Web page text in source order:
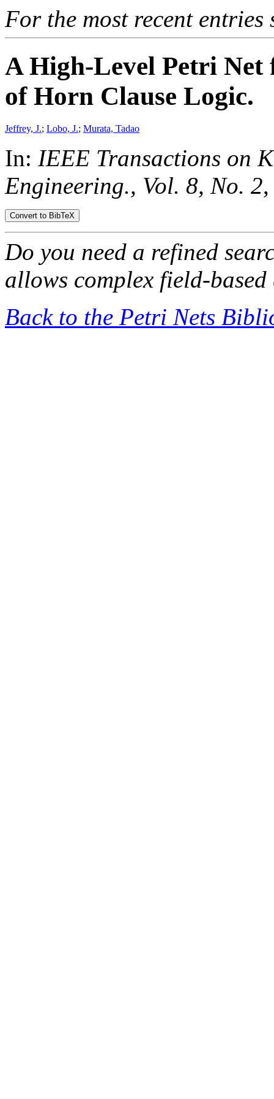
For the most recent entries
A High-Level Petri Net
of Horn Clause Logic.
Jeffrey, J.; Lobo, J.; Murata, Tadao
In: IEEE Transactions on
Engineering., Vol. 8, No. 2
Do you need a refined
allows complex field-based
Back to the Petri Nets